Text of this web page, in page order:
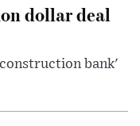
dollar deal
bank'